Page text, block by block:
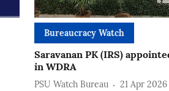
Bureaucracy Watch
Saravanan PK (IRS)
in WDRA
PSU Watch Bureau 21 Apr 2026